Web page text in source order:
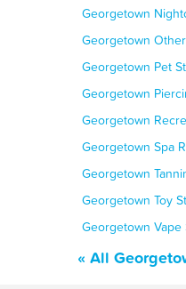
Georgetown
Georgetown
Georgetown Pet
Georgetown
Georgetown
Georgetown Spa
Georgetown
Georgetown Toy
Georgetown Vape
« All